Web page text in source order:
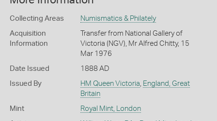
Collecting Areas Numismatics & Philately
Acquisition
Information
Transfer from National Gallery of
Victoria (NGV), Mr Alfred Chitty, 15
Mar 1976
Date Issued 1888 AD
Issued By HM Queen Victoria, England, Great
Britain
Mint Royal Mint, London